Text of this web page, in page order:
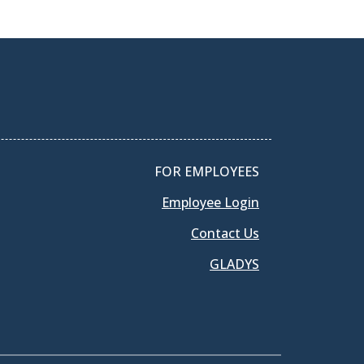
FOR EMPLOYEES
Employee Login
Contact Us
GLADYS